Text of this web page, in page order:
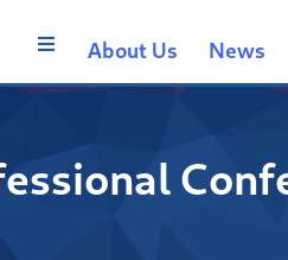
About Us News